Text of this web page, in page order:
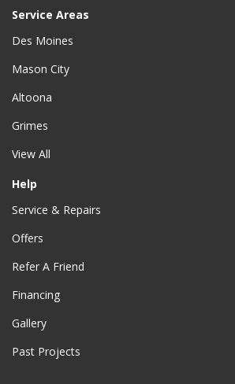
Service Areas
Des Moines
Mason City
Altoona
Grimes
View All
Help
Service & Repairs
Offers
Refer A Friend
Financing
Gallery
Past Projects